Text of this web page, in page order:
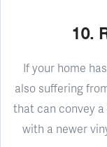
10.
If your home
also suffering
that can convey
with a newer